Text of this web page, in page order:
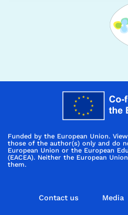
Funded by the European Union.
those of the author(s) only and do
European Union or the European
(EACEA). Neither the European
them.
Contact us Media